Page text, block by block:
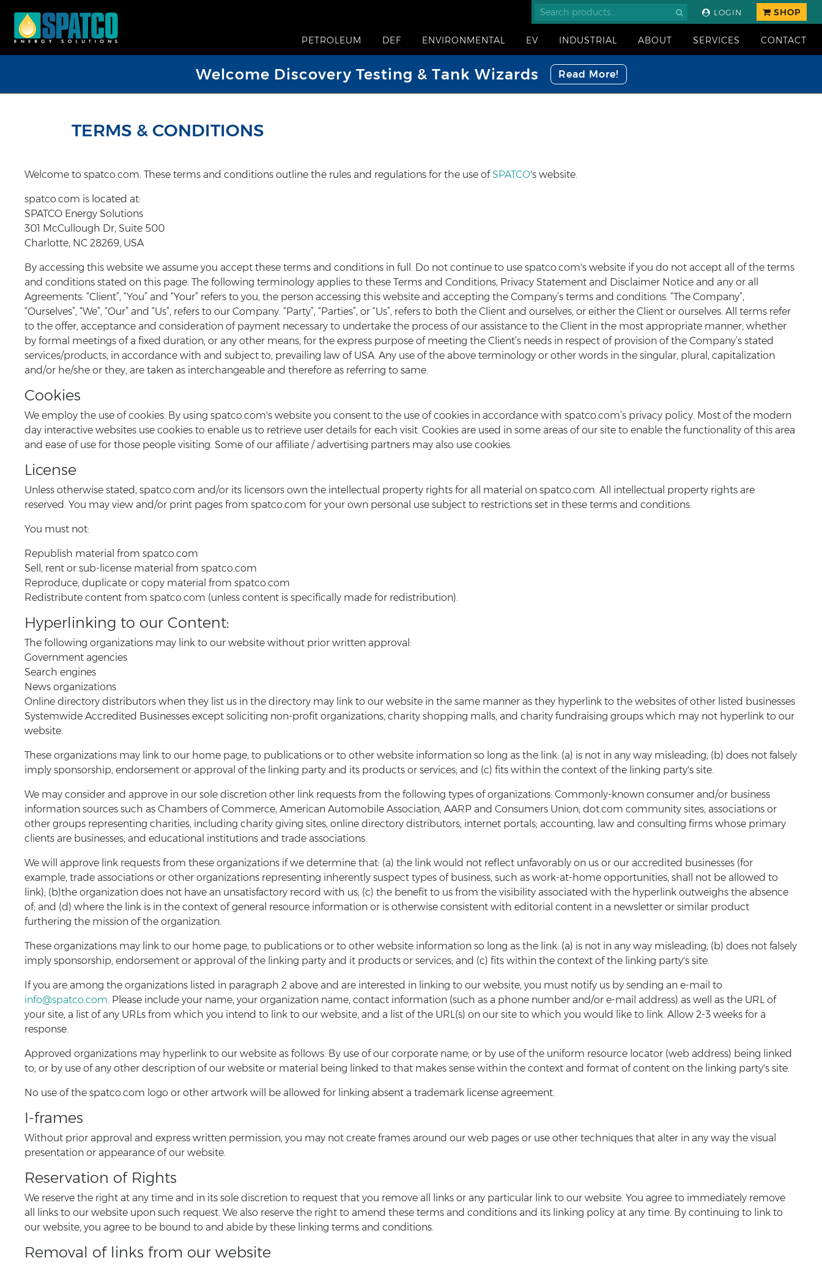
LOGIN SHOP
PETROLEUM DEF ENVIRONMENTAL EV INDUSTRIAL ABOUT SERVICES CONTACT
Welcome Discovery Testing & Tank Wizards Read More!
TERMS & CONDITIONS
Welcome to spatco.com. These terms and conditions outline the rules and regulations for the use ofSPATCO's website.
spatco.com is located at:
SPATCO Energy Solutions
301 McCullough Dr, Suite 500
Charlotte, NC 28269, USA
By accessing this website we assume you accept these terms and conditions in full. Do not continue to use spatco.com's website if you do not accept all of the terms
and conditions stated on this page. The following terminology applies to these Terms and Conditions, Privacy Statement and Disclaimer Notice and any or all
Agreements: “Client”, “You” and “Your” refers to you, the person accessing this website and accepting the Company’s terms and conditions. “The Company”,
“Ourselves”, “We”, “Our” and “Us”, refers to our Company. “Party”, “Parties”, or “Us”, refers to both the Client and ourselves, or either the Client or ourselves. All terms refer
to the offer, acceptance and consideration of payment necessary to undertake the process of our assistance to the Client in the most appropriate manner, whether
by formal meetings of a fixed duration, or any other means, for the express purpose of meeting the Client’s needs in respect of provision of the Company’s stated
services/products, in accordance with and subject to, prevailing law of USA. Any use of the above terminology or other words in the singular, plural, capitalization
and/or he/she or they, are taken as interchangeable and therefore as referring to same.
Cookies
We employ the use of cookies. By using spatco.com's website you consent to the use of cookies in accordance with spatco.com’s privacy policy. Most of the modern
day interactive websites use cookies to enable us to retrieve user details for each visit. Cookies are used in some areas of our site to enable the functionality of this area
and ease of use for those people visiting. Some of our affiliate / advertising partners may also use cookies.
License
Unless otherwise stated, spatco.com and/or its licensors own the intellectual property rights for all material on spatco.com. All intellectual property rights are
reserved. You may view and/or print pages from spatco.com for your own personal use subject to restrictions set in these terms and conditions.
You must not:
Republish material from spatco.com
Sell, rent or sub-license material from spatco.com
Reproduce, duplicate or copy material from spatco.com
Redistribute content from spatco.com (unless content is specifically made for redistribution).
Hyperlinking to our Content:
The following organizations may link to our website without prior written approval:
Government agencies
Search engines
News organizations
Online directory distributors when they list us in the directory may link to our website in the same manner as they hyperlink to the websites of other listed businesses
Systemwide Accredited Businesses except soliciting non-profit organizations, charity shopping malls, and charity fundraising groups which may not hyperlink to our
website.
These organizations may link to our home page, to publications or to other website information so long as the link: (a) is not in any way misleading; (b) does not falsely
imply sponsorship, endorsement or approval of the linking party and its products or services; and (c) fits within the context of the linking party's site.
We may consider and approve in our sole discretion other link requests from the following types of organizations: Commonly-known consumer and/or business
information sources such as Chambers of Commerce, American Automobile Association, AARP and Consumers Union; dot.com community sites; associations or
other groups representing charities, including charity giving sites, online directory distributors; internet portals; accounting, law and consulting firms whose primary
clients are businesses; and educational institutions and trade associations.
We will approve link requests from these organizations if we determine that: (a) the link would not reflect unfavorably on us or our accredited businesses (for
example, trade associations or other organizations representing inherently suspect types of business, such as work-at-home opportunities, shall not be allowed to
link); (b)the organization does not have an unsatisfactory record with us; (c) the benefit to us from the visibility associated with the hyperlink outweighs the absence
of; and (d) where the link is in the context of general resource information or is otherwise consistent with editorial content in a newsletter or similar product
furthering the mission of the organization.
These organizations may link to our home page, to publications or to other website information so long as the link: (a) is not in any way misleading; (b) does not falsely
imply sponsorship, endorsement or approval of the linking party and it products or services; and (c) fits within the context of the linking party's site.
If you are among the organizations listed in paragraph 2 above and are interested in linking to our website, you must notify us by sending an e-mail to
info@spatco.com. Please include your name, your organization name, contact information (such as a phone number and/or e-mail address) as well as the URL of
your site, a list of any URLs from which you intend to link to our website, and a list of the URL(s) on our site to which you would like to link. Allow 2-3 weeks for a
response.
Approved organizations may hyperlink to our website as follows: By use of our corporate name; or by use of the uniform resource locator (web address) being linked
to; or by use of any other description of our website or material being linked to that makes sense within the context and format of content on the linking party's site.
No use of the spatco.com logo or other artwork will be allowed for linking absent a trademark license agreement.
I-frames
Without prior approval and express written permission, you may not create frames around our web pages or use other techniques that alter in any way the visual
presentation or appearance of our website.
Reservation of Rights
We reserve the right at any time and in its sole discretion to request that you remove all links or any particular link to our website. You agree to immediately remove
all links to our website upon such request. We also reserve the right to amend these terms and conditions and its linking policy at any time. By continuing to link to
our website, you agree to be bound to and abide by these linking terms and conditions.
Removal of links from our website